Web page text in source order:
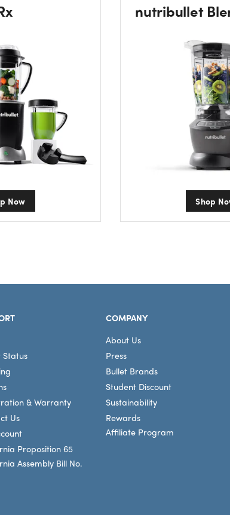
Now
nutribullet
Shop
& Warranty
Us
Proposition 65
Assembly Bill No.
COMPANY
About Us
Press
Bullet Brands
Student Discount
Sustainability
Rewards
Affiliate Program